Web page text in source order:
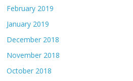
February 2019
January 2019
December 2018
November 2018
October 2018